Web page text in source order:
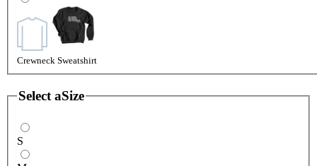
Crewneck Sweatshirt
Select aSize
S